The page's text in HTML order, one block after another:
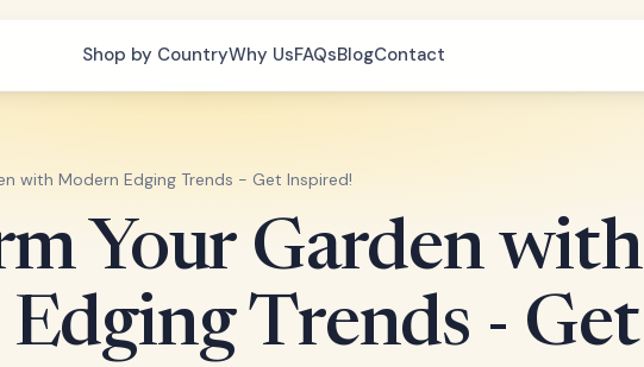
Shop by CountryWhy UsFAQsBlogContact
with Modern Edging Trends - Get Inspired!
Your Garden with
Trends - Get